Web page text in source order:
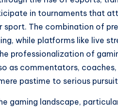
in tournaments that
The combination of
while platforms like live
professionalization of
as commentators,
pastime to serious
gaming landscape,